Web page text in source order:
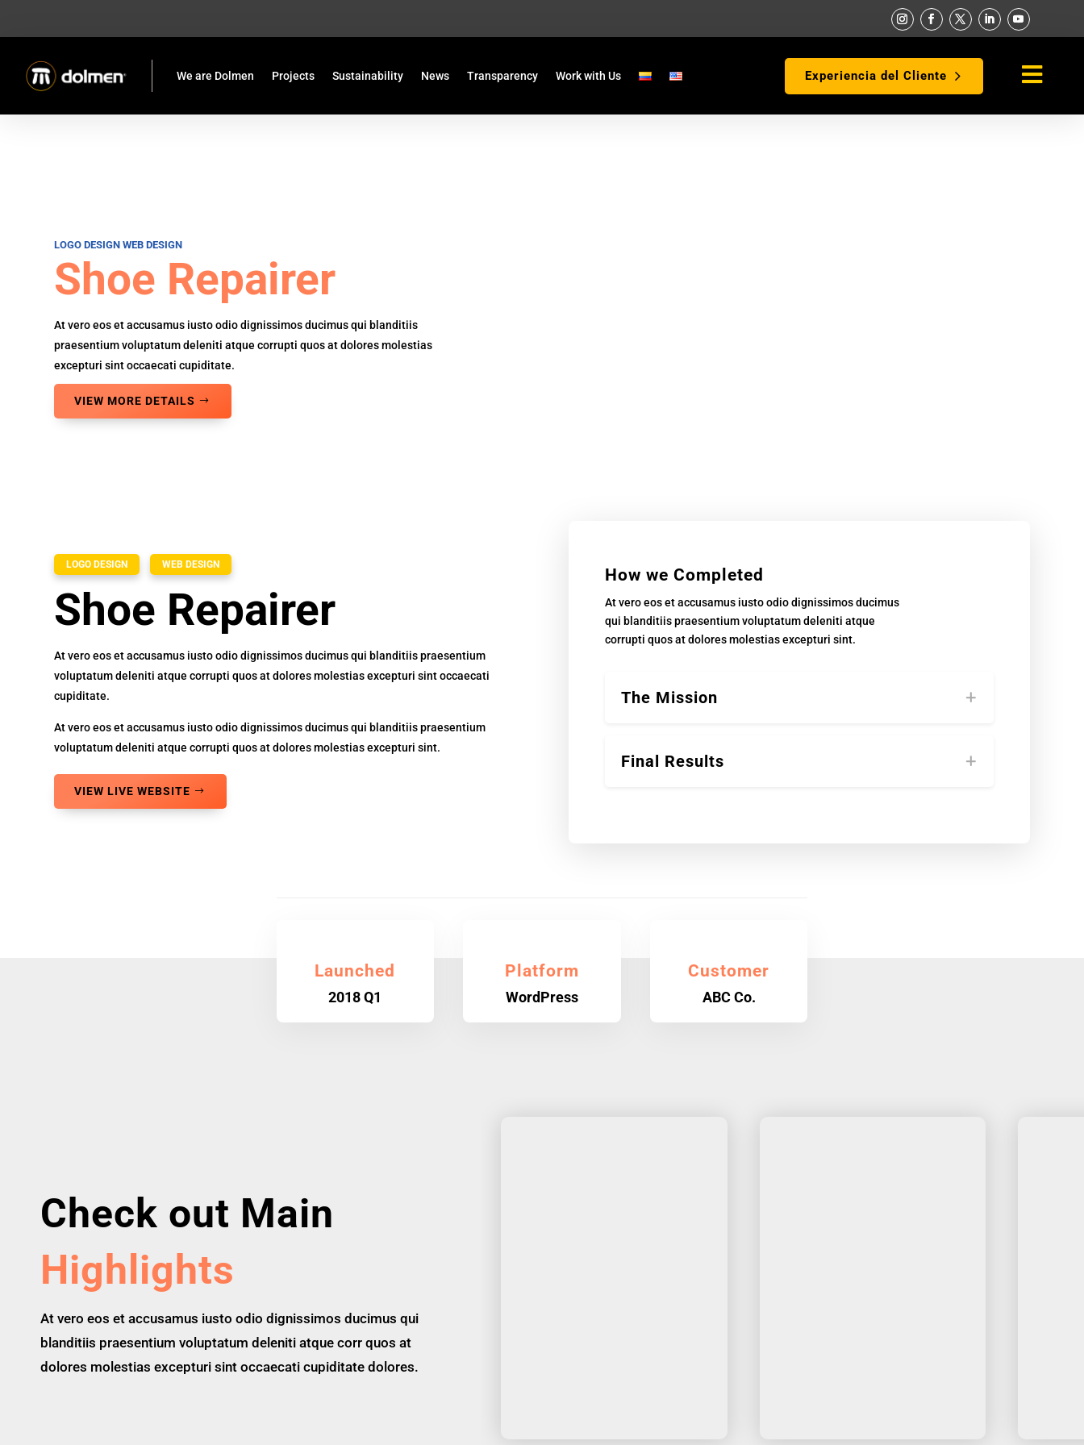
We are Dolmen Projects Sustainability News Transparency Work with Us Experiencia del Cliente 
LOGO DESIGN WEB DESIGN
Shoe Repairer
At vero eos et accusamus iusto odio dignissimos ducimus qui blanditiis
praesentium voluptatum deleniti atque corrupti quos at dolores molestias
excepturi sint occaecati cupiditate.
VIEW MORE DETAILS
LOGO DESIGN WEB DESIGN
Shoe Repairer
At vero eos et accusamus iusto odio dignissimos ducimus qui blanditiis praesentium
voluptatum deleniti atque corrupti quos at dolores molestias excepturi sint occaecati
cupiditate.
At vero eos et accusamus iusto odio dignissimos ducimus qui blanditiis praesentium
voluptatum deleniti atque corrupti quos at dolores molestias excepturi sint.
VIEW LIVE WEBSITE
How we Completed
At vero eos et accusamus iusto odio dignissimos ducimus
qui blanditiis praesentium voluptatum deleniti atque
corrupti quos at dolores molestias excepturi sint.
The Mission
Final Results
Launched
2018 Q1
Platform
WordPress
Customer
ABC Co.
Check out Main
Highlights
At vero eos et accusamus iusto odio dignissimos ducimus qui
blanditiis praesentium voluptatum deleniti atque corr quos at
dolores molestias excepturi sint occaecati cupiditate dolores.